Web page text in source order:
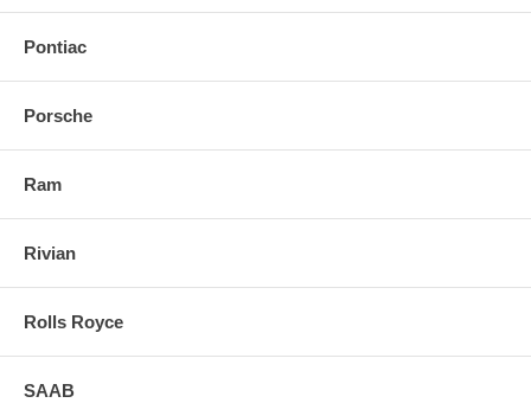
Pontiac
Porsche
Ram
Rivian
Rolls Royce
SAAB